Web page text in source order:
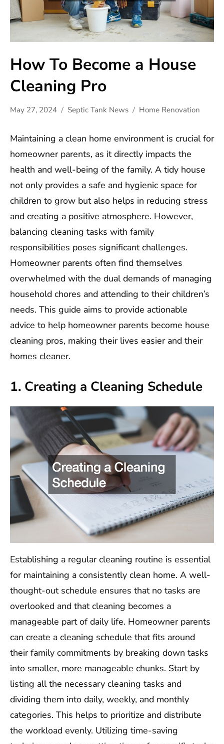
How To Become a House
Cleaning Pro
May 27, 2024 Septic Tank News Home Renovation
Maintaining a clean home environment is crucial for
homeowner parents, as it directly impacts the
health and well-being of the family. A tidy house
not only provides a safe and hygienic space for
children to grow but also helps in reducing stress
and creating a positive atmosphere. However,
balancing cleaning tasks with family
responsibilities poses significant challenges.
Homeowner parents often find themselves
overwhelmed with the dual demands of managing
household chores and attending to their children’s
needs. This guide aims to provide actionable
advice to help homeowner parents become house
cleaning pros, making their lives easier and their
homes cleaner.
1. Creating a Cleaning Schedule
Establishing a regular cleaning routine is essential
for maintaining a consistently clean home. A well-
thought-out schedule ensures that no tasks are
overlooked and that cleaning becomes a
manageable part of daily life. Homeowner parents
can create a cleaning schedule that fits around
their family commitments by breaking down tasks
into smaller, more manageable chunks. Start by
listing all the necessary cleaning tasks and
dividing them into daily, weekly, and monthly
categories. This helps to prioritize and distribute
the workload evenly. Utilizing time-saving